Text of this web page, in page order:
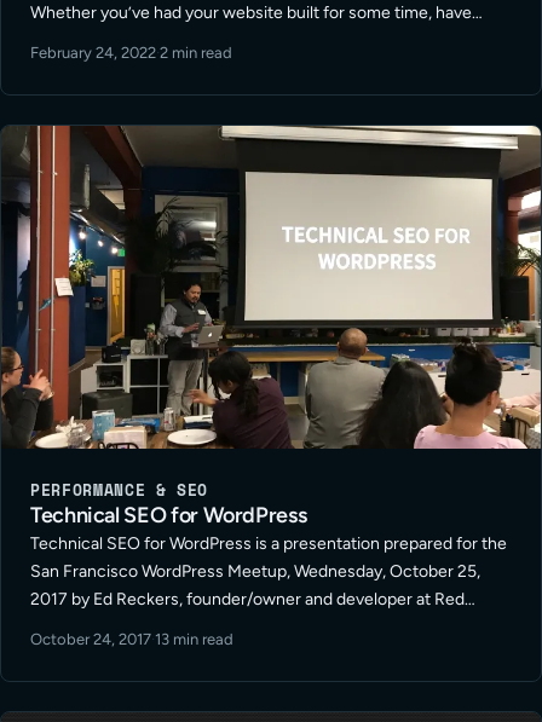
Whether you’ve had your website built for some time, have
have … Read More
February 24, 2022·2 min read
PERFORMANCE & SEO
Technical SEO for WordPress
Technical SEO for WordPress is a presentation prepared for the
San Francisco WordPress Meetup, Wednesday, October 25,
2017 by Ed Reckers, founder/owner and developer at Red
Bridge Internet, a San Francisco WordPress Development firm.
October 24, 2017·13 min read